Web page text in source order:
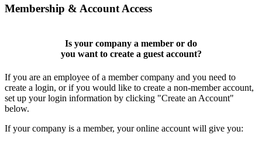
Membership & Account Access
Is your company a member or do
you want to create a guest account?
If you are an employee of a member company and you need to
create a login, or if you would like to create a non-member account,
set up your login information by clicking "Create an Account"
below.
If your company is a member, your online account will give you: